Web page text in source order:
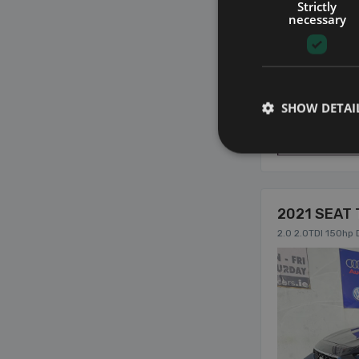
2021 SEAT
2.0 2.0TDI 150hp
Strictly
necessary
SHOW